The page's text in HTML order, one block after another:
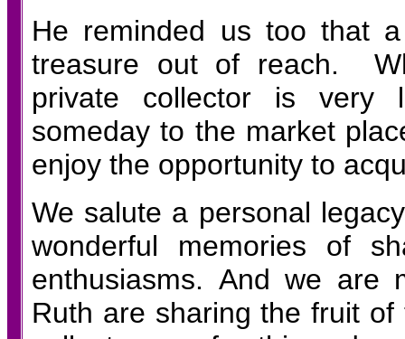
He reminded us too that
treasure out of reach.
private collector is very
someday to the market
enjoy the opportunity to
We salute a personal
wonderful memories of
enthusiasms. And we are
Ruth are sharing the fruit